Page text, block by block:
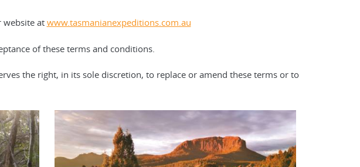
website at www.tasmanianexpeditions.com.au
of these terms and conditions.
the right, in its sole discretion, to replace or amend these terms or to